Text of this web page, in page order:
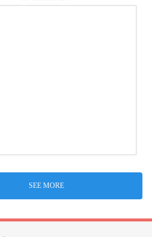
SEE MORE